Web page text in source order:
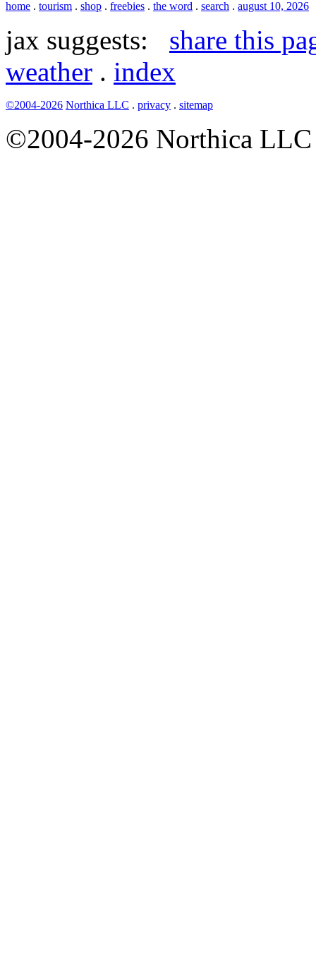
home . tourism . shop . freebies . the word . search . august 10, 2026
jax suggests: share this
weather . index
©2004-2026 Northica LLC . privacy . sitemap
©2004-2026 Northica LLC